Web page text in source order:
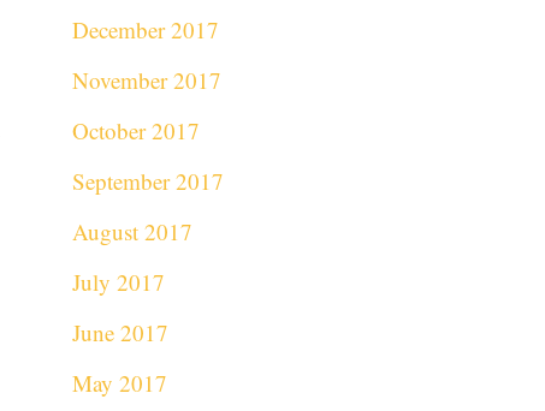
December 2017
November 2017
October 2017
September 2017
August 2017
July 2017
June 2017
May 2017